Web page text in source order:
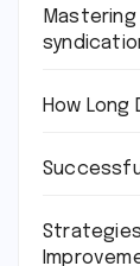
How Long